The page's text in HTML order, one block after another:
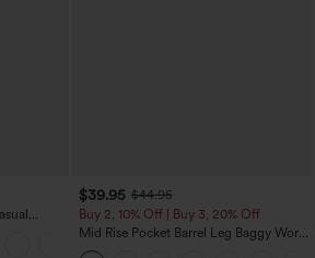
$39.95 $44.95
Buy 2, 10% Off | Buy 3, 20% Off
Mid Rise Pocket Barrel Leg Baggy Work
Pants